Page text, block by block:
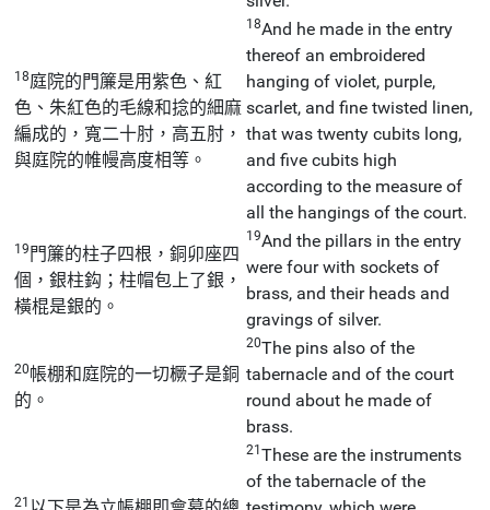
18庭院的門簾是用紫色、紅
色、朱紅色的毛線和捻的細麻
編成的，寬二十肘，高五肘，
與庭院的帷幔高度相等。
18And he made in the entry
thereof an embroidered
hanging of violet, purple,
scarlet, and fine twisted linen,
that was twenty cubits long,
and five cubits high
according to the measure of
all the hangings of the court.
19 門簾的柱子四根，銅卯座四
個，銀柱鈎；柱帽包上了銀，
橫棍是銀的。
19And the pillars in the entry
were four with sockets of
brass, and their heads and
gravings of silver.
20帳棚和庭院的一切橛子是銅
的。
20The pins also of the
tabernacle and of the court
round about he made of
brass.
21
21These are the instruments
of the tabernacle of the